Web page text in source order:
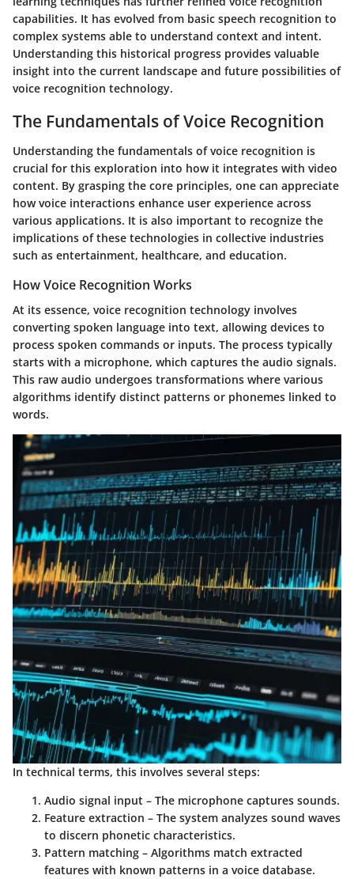
capabilities. It has evolved from basic speech recognition to
complex systems able to understand context and intent.
Understanding this historical progress provides valuable
insight into the current landscape and future possibilities of
voice recognition technology.
The Fundamentals of Voice Recognition
Understanding the fundamentals of voice recognition is
crucial for this exploration into how it integrates with video
content. By grasping the core principles, one can appreciate
how voice interactions enhance user experience across
various applications. It is also important to recognize the
implications of these technologies in collective industries
such as entertainment, healthcare, and education.
How Voice Recognition Works
At its essence, voice recognition technology involves
converting spoken language into text, allowing devices to
process spoken commands or inputs. The process typically
starts with a microphone, which captures the audio signals.
This raw audio undergoes transformations where various
algorithms identify distinct patterns or phonemes linked to
words.
In technical terms, this involves several steps:
Audio signal input – The microphone captures sounds.
Feature extraction – The system analyzes sound waves
to discern phonetic characteristics.
Pattern matching – Algorithms match extracted
features with known patterns in a voice database.